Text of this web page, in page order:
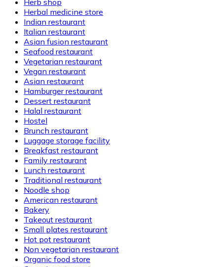
Herbal medicine store
Indian restaurant
Italian restaurant
Asian fusion restaurant
Seafood restaurant
Vegetarian restaurant
Vegan restaurant
Asian restaurant
Hamburger restaurant
Dessert restaurant
Halal restaurant
Hostel
Brunch restaurant
Luggage storage facility
Breakfast restaurant
Family restaurant
Lunch restaurant
Traditional restaurant
Noodle shop
American restaurant
Bakery
Takeout restaurant
Small plates restaurant
Hot pot restaurant
Non vegetarian restaurant
Organic food store